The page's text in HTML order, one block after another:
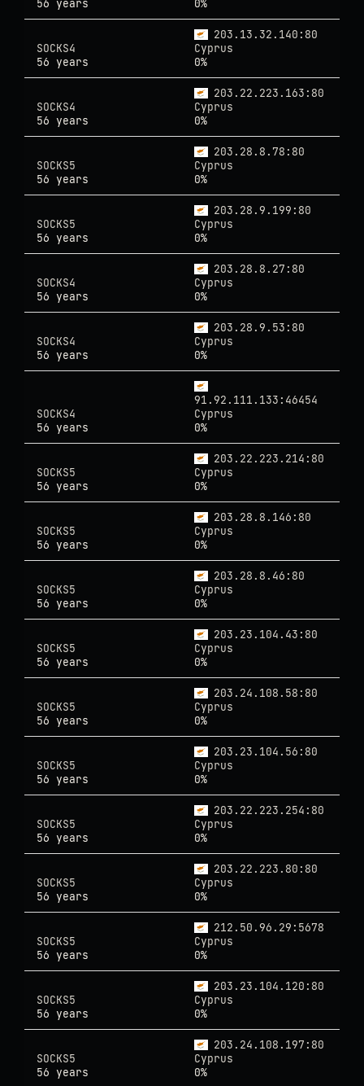
56 years 0%
203.13.32.140:80
SOCKS4
Cyprus
56 years
0%
203.22.223.163:80
SOCKS4
Cyprus
56 years
0%
203.28.8.78:80
SOCKS5
Cyprus
56 years
0%
203.28.9.199:80
SOCKS5
Cyprus
56 years
0%
203.28.8.27:80
SOCKS4
Cyprus
56 years
0%
203.28.9.53:80
SOCKS4
Cyprus
56 years
0%
91.92.111.133:46454
SOCKS4
Cyprus
56 years
0%
203.22.223.214:80
SOCKS5
Cyprus
56 years
0%
203.28.8.146:80
SOCKS5
Cyprus
56 years
0%
203.28.8.46:80
SOCKS5
Cyprus
56 years
0%
203.23.104.43:80
SOCKS5
Cyprus
56 years
0%
203.24.108.58:80
SOCKS5
Cyprus
56 years
0%
203.23.104.56:80
SOCKS5
Cyprus
56 years
0%
203.22.223.254:80
SOCKS5
Cyprus
56 years
0%
203.22.223.80:80
SOCKS5
Cyprus
56 years
0%
212.50.96.29:5678
SOCKS5
Cyprus
56 years
0%
203.23.104.120:80
SOCKS5
Cyprus
56 years
0%
203.24.108.197:80
SOCKS5
Cyprus
56 years
0%